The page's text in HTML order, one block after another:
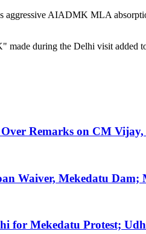
AIADMK MLA
during the Delhi visit added
Remarks on CM
Waiver, Mekedatu
for Mekedatu Protest;